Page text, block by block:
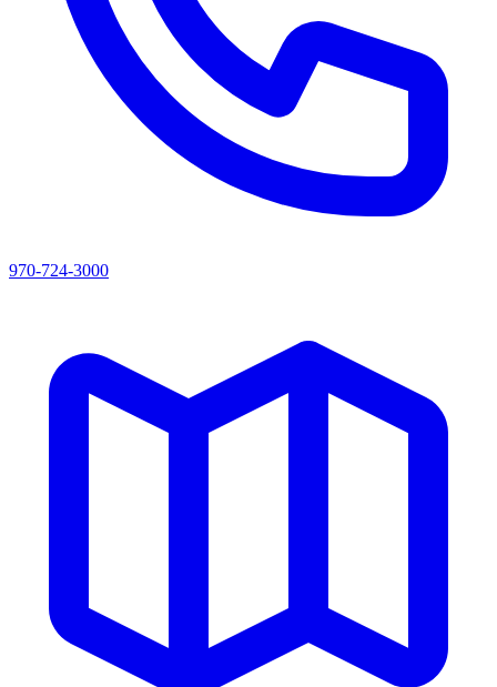
970-724-3000